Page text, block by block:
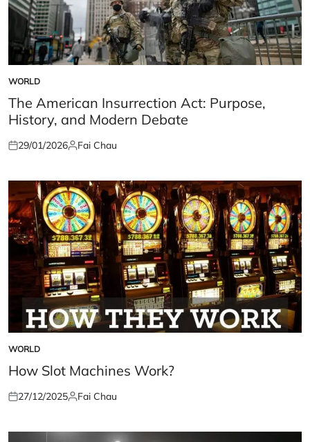
POSTED
IN
WORLD
The American Insurrection Act: Purpose,
History, and Modern Debate
Posted
29/01/2026Posted
Fai Chau
POSTED
IN
WORLD
How Slot Machines Work?
Posted
27/12/2025Posted
Fai Chau